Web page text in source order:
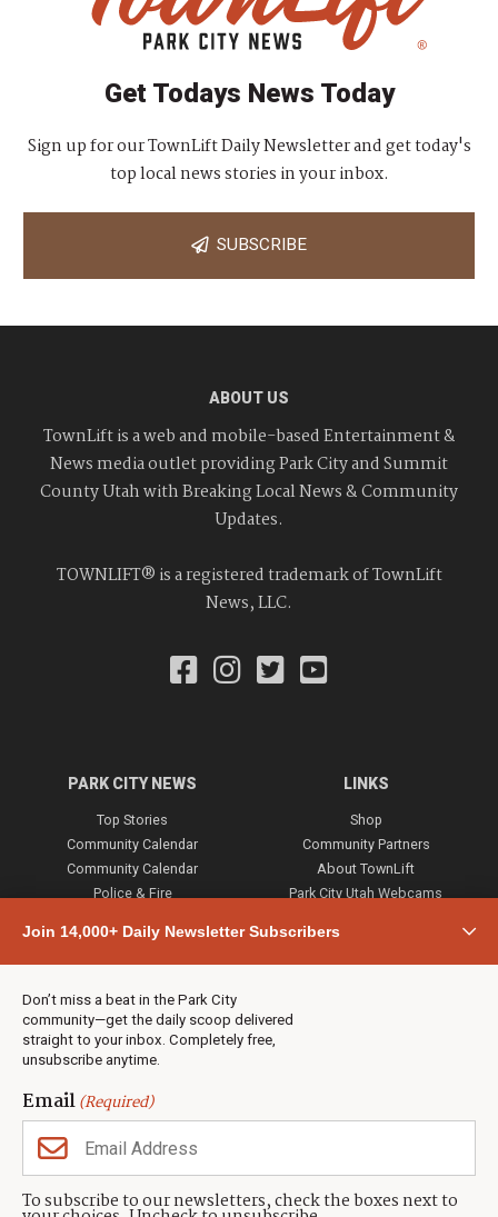
Join 14,000+ Daily Newsletter Subscribers
Don’t miss a beat in the Park City
community—get the daily scoop delivered
straight to your inbox. Completely free,
unsubscribe anytime.
Email(Required)
To subscribe to our newsletters, check the boxes next to
Get Todays News Today
Sign up for our TownLift Daily Newsletter and get today's
top local news stories in your inbox.
SUBSCRIBE
ABOUT US
TownLift is a web and mobile-based Entertainment &
News media outlet providing Park City and Summit
County Utah with Breaking Local News & Community
Updates.
TOWNLIFT® is a registered trademark of TownLift
News, LLC.
PARK CITY NEWS
Top Stories
Community Calendar
Community Calendar
Police & Fire
Town & County
Weather
Real Estate
Jobs
Events
Neighbors Magazines
LINKS
Shop
Community Partners
About TownLift
Park City Utah Webcams
CONTACT US
TownLift Team